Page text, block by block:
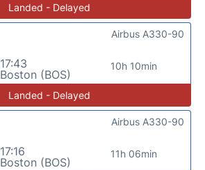
Landed - Delayed
17:43
Boston (BOS)
10h 10min
Airbus A330-90
Landed - Delayed
17:16
Boston (BOS)
11h 06min
Airbus A330-90